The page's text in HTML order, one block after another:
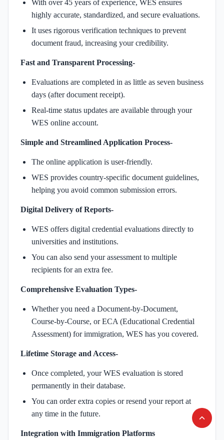
With over 45 years of experience, WES ensures
highly accurate, standardized, and secure evaluations.
It uses rigorous verification techniques to prevent
document fraud, increasing your credibility.
Fast and Transparent Processing-
Evaluations are completed in as little as seven business
days (after document receipt).
Real-time status updates are available through your
WES online account.
Simple and Streamlined Application Process-
The online application is user-friendly.
WES provides country-specific document guidelines,
helping you avoid common submission errors.
Digital Delivery of Reports-
WES offers digital credential evaluations directly to
universities and institutions.
You can also send your assessment to multiple
recipients for an extra fee.
Comprehensive Evaluation Types-
Whether you need a Document-by-Document,
Course-by-Course, or ECA (Educational Credential
Assessment) for immigration, WES has you covered.
Lifetime Storage and Access-
Once completed, your WES evaluation is stored
permanently in their database.
You can order extra copies or resend your report at
any time in the future.
Integration with Immigration Platforms